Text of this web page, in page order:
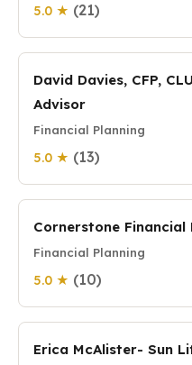
5.0 ★ (21)
David Davies, CFP,
Advisor
Financial Planning
5.0 ★ (13)
Cornerstone
Financial Planning
5.0 ★ (10)
Erica McAlister- Sun